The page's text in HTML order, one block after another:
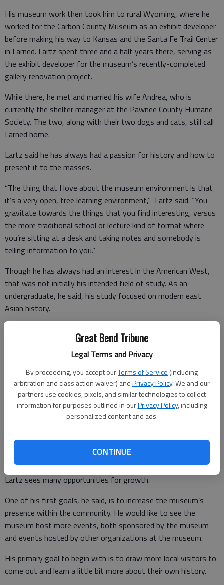
Great Bend Tribune
Legal Terms and Privacy
By proceeding, you accept ourTerms of Service (including
arbitration and class action waiver) andPrivacy Policy. We and our
partners use cookies, pixels, and similar technologies to collect
information for purposes outlined in ourPrivacy Policy, including
personalized content and ads.
CONTINUE
His museum work then took him to rural Wyoming, where he
worked for the Carbon County Museum as an exhibit developer
before making his way to Kansas and the Santa Fe Trail Center
in Larned. Lartz spent three and a half years there, serving as
the exhibit developer for the museum’s recently-completed
gallery renovation project.
While there, he met and married his wife Andrea, who is
currently the shelter manager at the Pawnee County Humane
Society. The two, along with their two dogs and cats, still call
Larned home.
Lartz said he has always had a passion for history and how to
present it to the masses.
“The thing that I love about the museum environment is that
it’s a very open, free learning environment,” Lartz said. “You
gravitate towards the things that you find interesting, versus
the more traditional school or lecture kind of format where
you’re sitting at a desk and taking notes and somebody is
telling information to you.”
Though he has always had an interest in the American West,
that was not initially his intended field of study. As an
undergraduate, he said, his study focused on modern east
Asian history.
for the region’s history.
“Whether it was (people) moving onto the prairies or the
formation of the transcontinental railroads, there’s really a lot
of stuff there,” he said.
As he dives into his new role as the BCHS Museum Director,
Lartz sees many opportunities for growth.
One of his first goals, he said, is to increase the museum’s
presence within the community. He would like to see the
museum host more events, both sponsored by the museum
and events hosted by other organizations at the museum.
His primary goal to begin with is to draw more local visitors to
come out and learn a little bit more about their own history.